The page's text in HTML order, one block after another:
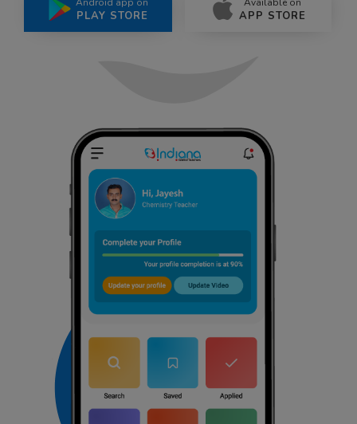
Android app on
PLAY STORE
Available on
APP STORE